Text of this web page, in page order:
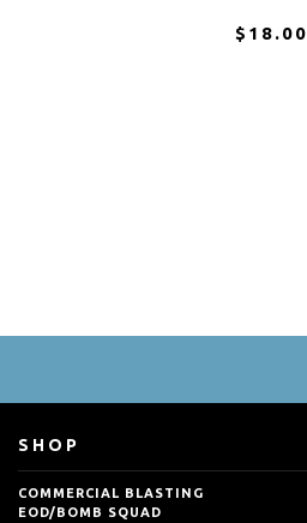
$18.00
SHOP
COMMERCIAL BLASTING
EOD/BOMB SQUAD